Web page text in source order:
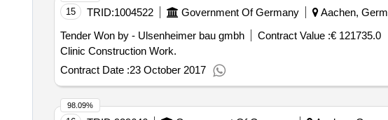
15 TRID:1004522 Government Of Germany Aachen,
Tender Won by - Ulsenheimer bau gmbh
Contract Value :€ 121735.0
Clinic Construction Work.
Contract Date :23 October 2017
98.09%